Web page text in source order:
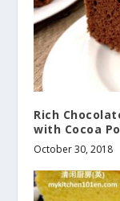
Rich
with Cocoa
October 30, 2018